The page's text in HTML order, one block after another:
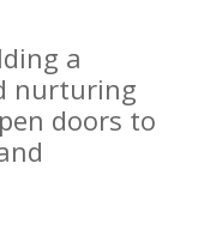
a
nurturing
doors to